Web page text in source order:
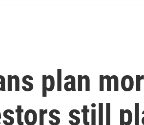
plan
still